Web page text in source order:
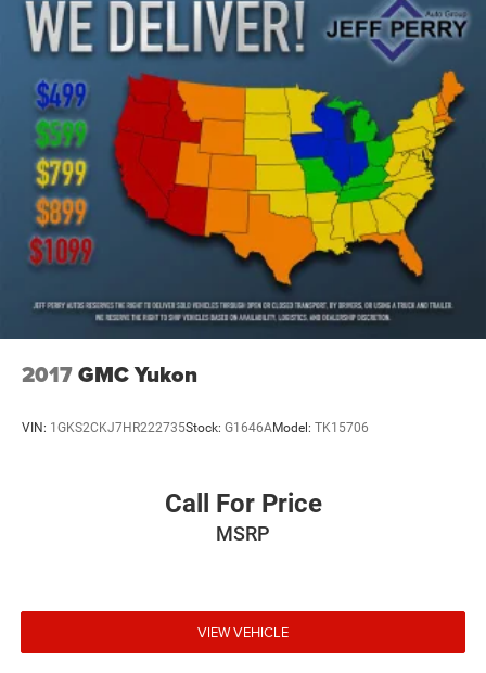
2017GMC Yukon
VIN: 1GKS2CKJ7HR222735Stock: G1646AModel: TK15706
Call For Price
MSRP
VIEW VEHICLE